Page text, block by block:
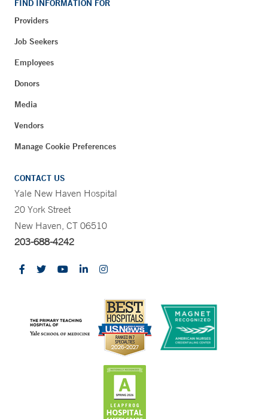
FIND INFORMATION FOR
Providers
Job Seekers
Employees
Donors
Media
Vendors
Manage Cookie Preferences
CONTACT US
Yale New Haven Hospital
20 York Street
New Haven, CT 06510
203-688-4242